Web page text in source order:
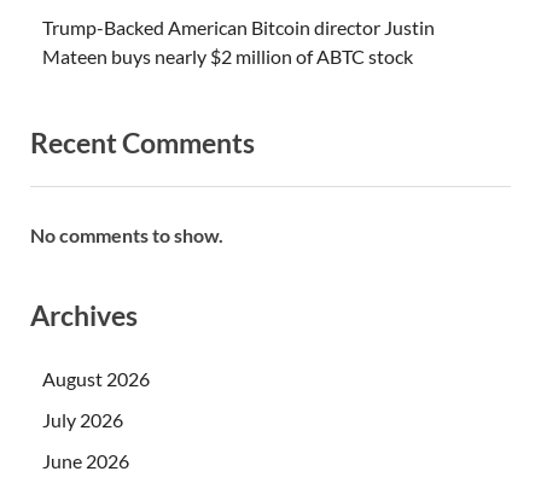
Trump-Backed American Bitcoin director Justin
Mateen buys nearly $2 million of ABTC stock
Recent Comments
No comments to show.
Archives
August 2026
July 2026
June 2026